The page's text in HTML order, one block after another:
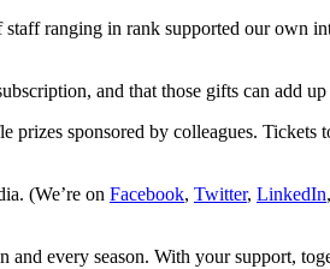
ranging in rank supported our own
and that those gifts can add
sponsored by colleagues.
(We’re on Facebook, Twitter, LinkedIn
every season. With your support,